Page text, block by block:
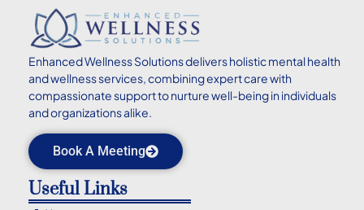
EnhancedWellness Solutions delivers holistic mental health
and wellness services, combining expert care with
compassionate support to nurture well-being in individuals
and organizations alike.
Book A Meeting
Useful Links